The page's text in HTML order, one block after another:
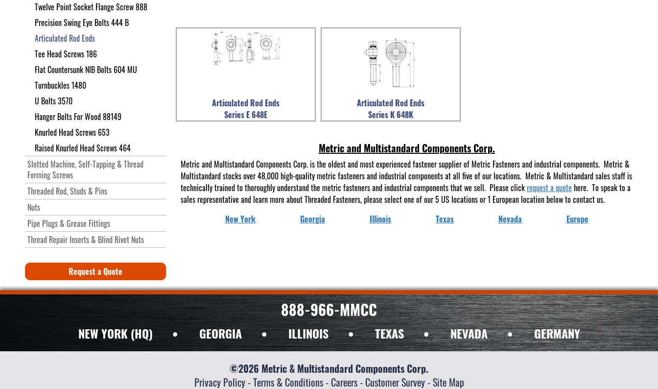
Articulated Rod Ends
Series E 648E
Articulated Rod Ends
Series K 648K
Metric and Multistandard Components Corp.
Metric and Multistandard Components Corp. is the oldest and most experienced fastener supplier of Metric Fasteners and industrial components. Metric &
Multistandard stocks over 48,000 high-quality metric fasteners and industrial components at all five of our locations. Metric & Multistandard sales staff is
technically trained to thoroughly understand the metric fasteners and industrial components that we sell. Please click request a quote here. To speak to a
sales representative and learn more about Threaded Fasteners, please select one of our 5 US locations or 1 European location below to contact us.
New York
Georgia Illinois Texas Nevada Europe
Twelve Point Socket Flange Screw 888
Precision Swing Eye Bolts 444 B
Articulated Rod Ends
Tee Head Screws 186
Flat Countersunk NIB Bolts 604 MU
Turnbuckles 1480
U Bolts 3570
Hanger Bolts For Wood 88149
Knurled Head Screws 653
Raised Knurled Head Screws 464
Slotted Machine, Self-Tapping & Thread
Forming Screws
Threaded Rod, Studs & Pins
Nuts
Pipe Plugs & Grease Fittings
Thread Repair Inserts & Blind Rivet Nuts
Request a Quote
888-966-MMCC
NEW YORK (HQ) • GEORGIA • ILLINOIS • TEXAS • NEVADA • GERMANY
©2026 Metric & Multistandard Components Corp.
Privacy Policy-Terms & Conditions- Careers- Customer Survey-Site Map